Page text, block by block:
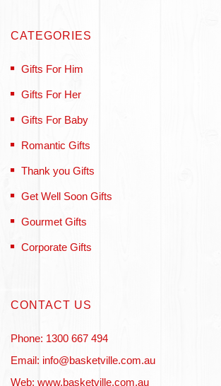
CATEGORIES
Gifts For Him
Gifts For Her
Gifts For Baby
Romantic Gifts
Thank you Gifts
Get Well Soon Gifts
Gourmet Gifts
Corporate Gifts
CONTACT US
Phone: 1300 667 494
Email: info@basketville.com.au
Web: www.basketville.com.au